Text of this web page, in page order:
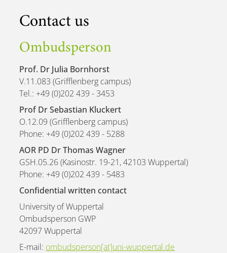
Contact us
Ombudsperson
Prof. Dr Julia Bornhorst
V.11.083 (Grifflenberg campus)
Tel.: +49 (0)202 439 - 3453
Prof Dr Sebastian Kluckert
O.12.09 (Grifflenberg campus)
Phone: +49 (0)202 439 - 5288
AOR PD Dr Thomas Wagner
GSH.05.26 (Kasinostr. 19-21, 42103 Wuppertal)
Phone: +49 (0)202 439 - 5483
Confidential written contact
University of Wuppertal
Ombudsperson GWP
42097 Wuppertal
E-mail: ombudsperson[at]uni-wuppertal.de